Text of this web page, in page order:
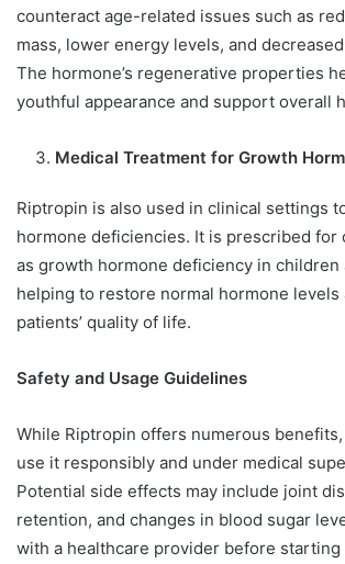
counteract age-related issues such as
mass, lower energy levels, and
The hormone’s regenerative properties
youthful appearance and support overall
Medical Treatment for Growth
Riptropin is also used in clinical settings
hormone deficiencies. It is prescribed for
as growth hormone deficiency in children
helping to restore normal hormone levels
patients’ quality of life.
Safety and Usage Guidelines
While Riptropin offers numerous
use it responsibly and under medical
Potential side effects may include joint
retention, and changes in blood sugar
with a healthcare provider before starting